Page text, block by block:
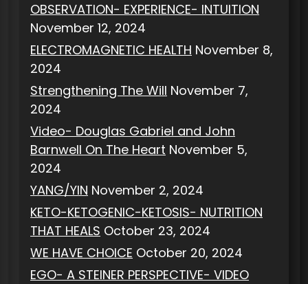
OBSERVATION- EXPERIENCE- INTUITION
November 12, 2024
ELECTROMAGNETIC HEALTH November 8,
2024
Strengthening The Will November 7,
2024
Video- Douglas Gabriel and John
Barnwell On The Heart November 5,
2024
YANG/YIN November 2, 2024
KETO-KETOGENIC-KETOSIS- NUTRITION
THAT HEALS October 23, 2024
WE HAVE CHOICE October 20, 2024
EGO- A STEINER PERSPECTIVE- VIDEO